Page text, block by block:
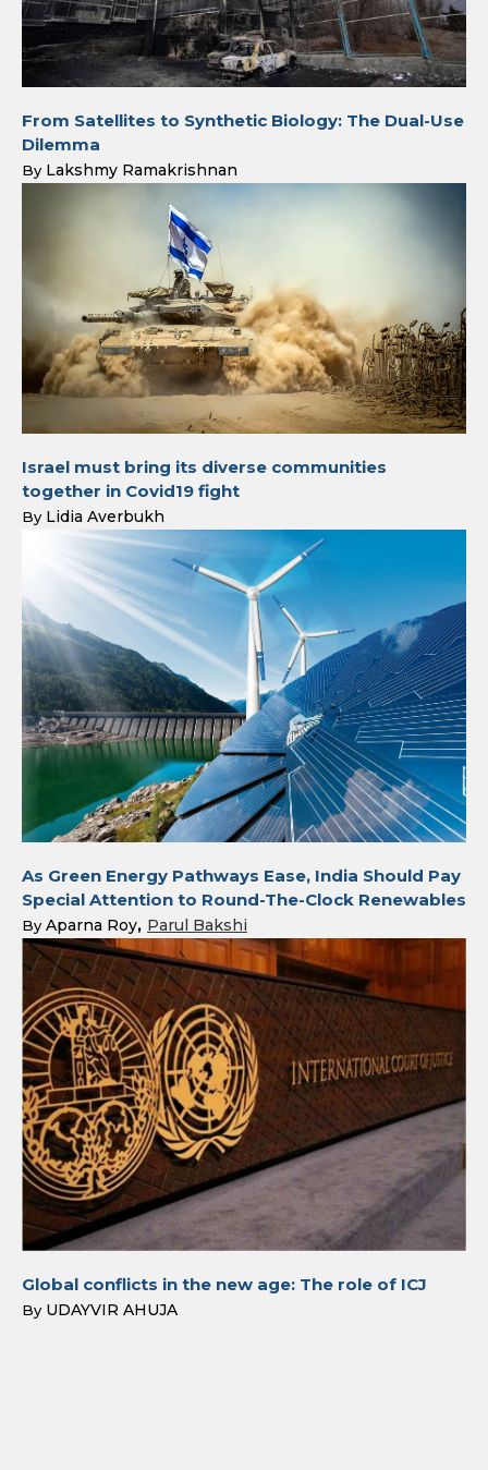
From Satellites to Synthetic Biology: The Dual-Use
Dilemma
By Lakshmy Ramakrishnan
Israel must bring its diverse communities
together in Covid19 fight
By Lidia Averbukh
As Green Energy Pathways Ease, India Should Pay
Special Attention to Round-The-Clock Renewables
By Aparna Roy Parul Bakshi
Global conflicts in the new age: The role of ICJ
By UDAYVIR AHUJA